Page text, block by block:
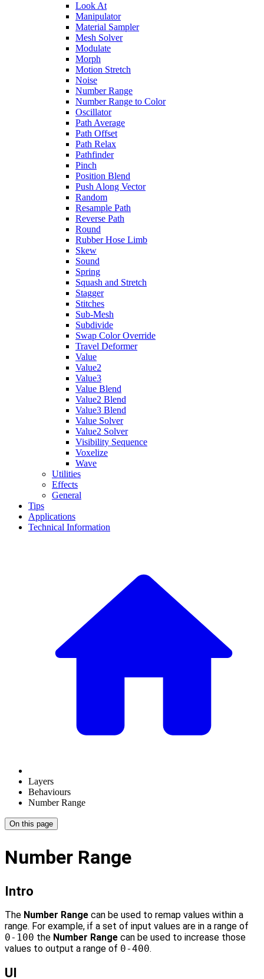
Look At
Manipulator
Material Sampler
Mesh Solver
Modulate
Morph
Motion Stretch
Noise
Number Range
Number Range to Color
Oscillator
Path Average
Path Offset
Path Relax
Pathfinder
Pinch
Position Blend
Push Along Vector
Random
Resample Path
Reverse Path
Round
Rubber Hose Limb
Skew
Sound
Spring
Squash and Stretch
Stagger
Stitches
Sub-Mesh
Subdivide
Swap Color Override
Travel Deformer
Value
Value2
Value3
Value Blend
Value2 Blend
Value3 Blend
Value Solver
Value2 Solver
Visibility Sequence
Voxelize
Wave
Utilities
Effects
General
Tips
Applications
Technical Information
Layers
Behaviours
Number Range
On this page
Number Range
Intro
The Number Range can be used to remap values within a
range. For example, if a set of input values are in a range of
0-100 the Number Range can be used to increase those
values to output a range of 0-400.
UI